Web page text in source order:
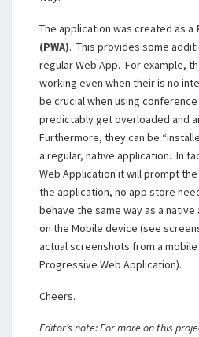
The application was created as a
(PWA). This provides some
regular Web App. For example,
working even when their is no
be crucial when using
predictably get overloaded and
Furthermore, they can be
a regular, native application. In
Web Application it will prompt
the application, no app store
behave the same way as a
on the Mobile device (see
actual screenshots from a
Progressive Web Application).
Cheers.
Editor’s note: For more on this